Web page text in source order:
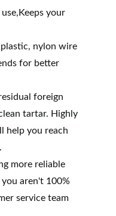
your
plastic, nylon wire
for better
foreign
tartar. Highly
help you reach
more reliable
aren't 100%
service team